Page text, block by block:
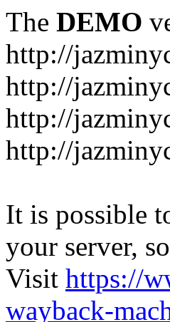
The DEMO
http://
http://
http://
http://
It is possible
your server,
Visit https://
wayback-